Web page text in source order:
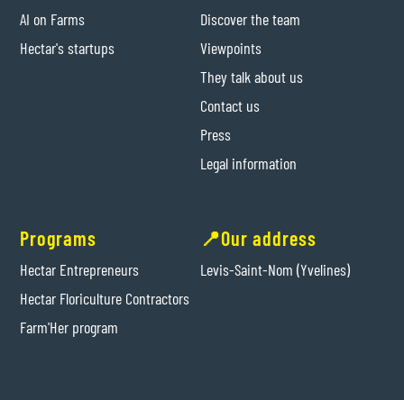
AI on Farms
Hectar's startups
Discover the team
Viewpoints
They talk about us
Contact us
Press
Legal information
Programs
Hectar Entrepreneurs
Hectar Floriculture Contractors
Farm'Her program
📍Our address
Levis-Saint-Nom (Yvelines)